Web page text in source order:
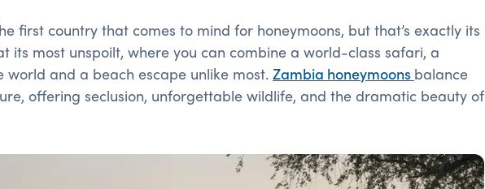
first country that comes to mind for honeymoons, but that’s exactly its
its most unspoilt, where you can combine a world-class safari, a
and a beach escape unlike most.Zambia honeymoons balance
offering seclusion, unforgettable wildlife, and the dramatic beauty of